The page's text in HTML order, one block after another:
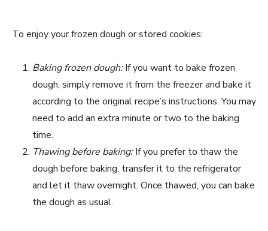
To enjoy your frozen dough or stored cookies:
Baking frozen dough:If you want to bake frozen
dough, simply remove it from the freezer and bake it
according to the original recipe’s instructions. You may
need to add an extra minute or two to the baking
time.
Thawing before baking:If you prefer to thaw the
dough before baking, transfer it to the refrigerator
and let it thaw overnight. Once thawed, you can bake
the dough as usual.